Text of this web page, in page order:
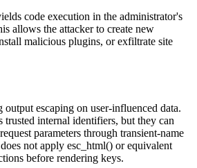
code execution in the administrator's
allows the attacker to create new
malicious plugins, or exfiltrate site
output escaping on user-influenced data.
trusted internal identifiers, but they can
parameters through transient-name
not apply esc_html() or equivalent
before rendering keys.